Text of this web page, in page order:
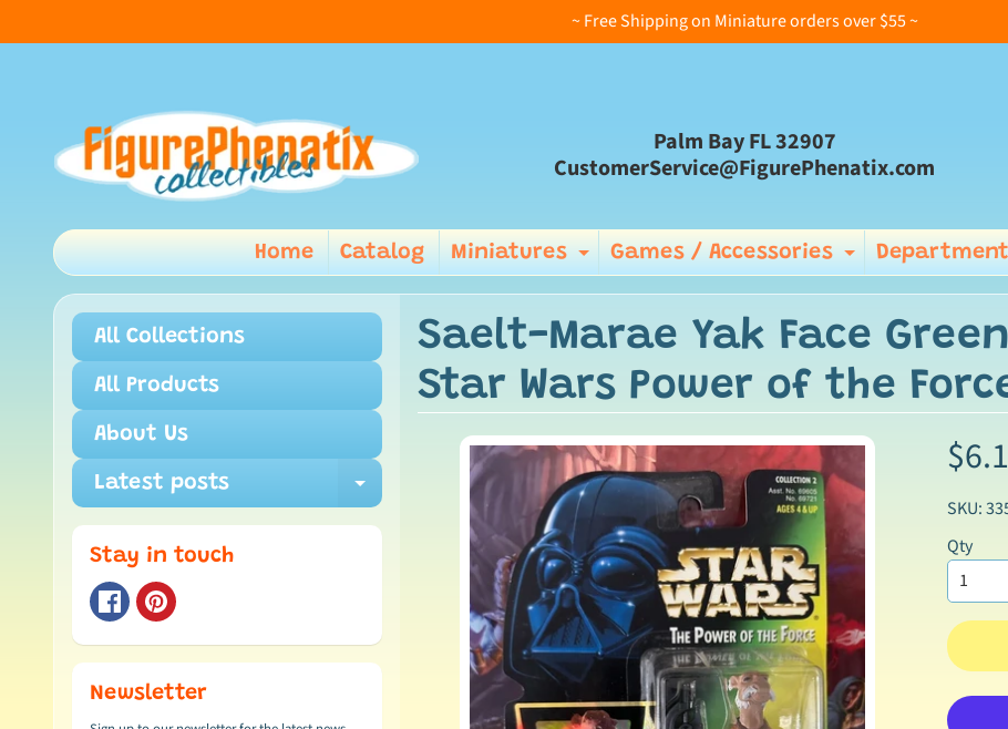
~ Free Shipping on Miniature orders over $55 ~
Palm Bay FL 32907
CustomerService@FigurePhenatix.com
Home Catalog Miniatures Expand child menu
Games / Accessories Expand
All Collections
All Products
About Us
Latest posts Expand child menu
Stay in touch
Newsletter
Saelt-Marae Yak Face
Star Wars Power of the Force
SKU:
Qty